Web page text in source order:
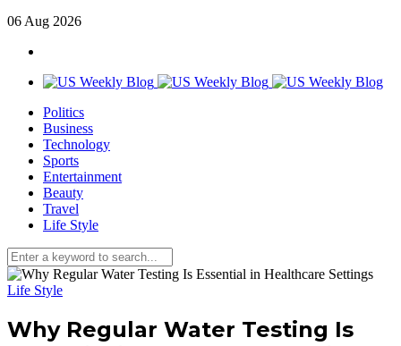
06 Aug 2026
Politics
Business
Technology
Sports
Entertainment
Beauty
Travel
Life Style
Life Style
Why Regular Water Testing Is